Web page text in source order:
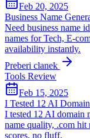
Feb 20, 2025
Business Name
Need business name
names for Tech, E-
availability instantly.
Preberi clanek
Tools Review
Feb 15, 2025
I Tested 12 AI
I tested 12 AI domain
name quality, .com hit
scores, no fluff.